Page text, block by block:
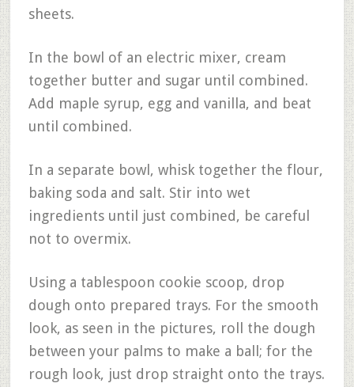
sheets.
In the bowl of an electric mixer, cream
together butter and sugar until combined.
Add maple syrup, egg and vanilla, and beat
until combined.
In a separate bowl, whisk together the flour,
baking soda and salt. Stir into wet
ingredients until just combined, be careful
not to overmix.
Using a tablespoon cookie scoop, drop
dough onto prepared trays. For the smooth
look, as seen in the pictures, roll the dough
between your palms to make a ball; for the
rough look, just drop straight onto the trays.